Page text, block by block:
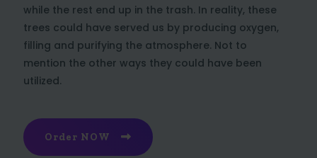
while the rest end up in the trash. In reality, these
trees could have served us by producing oxygen,
filling and purifying the atmosphere. Not to
mention the other ways they could have been
utilized.
Order NOW